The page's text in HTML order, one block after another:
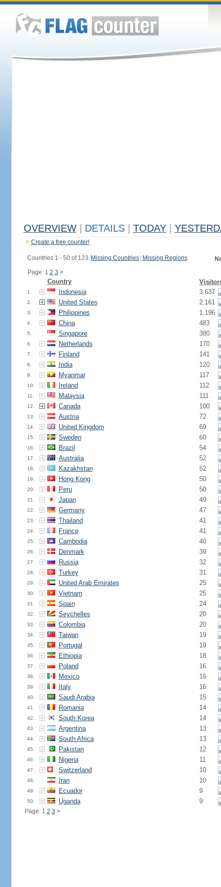
OVERVIEW DETAILS TODAY
Create a free counter!
Countries 1 - 50 of 123. Missing Countries Missing Regions
Page: 1 2 3 >
Country
1. Indonesia 3,637
2. United States 2,161
3. Philippines 1,196
4. China 483
5. Singapore 380
6. Netherlands 170
7. Finland 141
8. India 120
9. Myanmar 117
10. Ireland 112
11. Malaysia 111
12. Canada 100
13. Austria 72
14. United Kingdom 69
15. Sweden 60
16. Brazil 54
17. Australia 52
18. Kazakhstan 52
19. Hong Kong 50
20. Peru 50
21. Japan 49
22. Germany 47
23. Thailand 41
24. France 41
25. Cambodia 40
26. Denmark 39
27. Russia 32
28. Turkey 31
29. United Arab Emirates 25
30. Vietnam 25
31. Spain 24
32. Seychelles 20
33. Colombia 20
34. Taiwan 19
35. Portugal 19
36. Ethiopia 18
37. Poland 16
38. Mexico 16
39. Italy 16
40. Saudi Arabia 15
41. Romania 14
42. South Korea 14
43. Argentina 13
44. South Africa 13
45. Pakistan 12
46. Nigeria 11
47. Switzerland 10
48. Iran 10
49. Ecuador 9
50. Uganda 9
Page: 1 2 3 >